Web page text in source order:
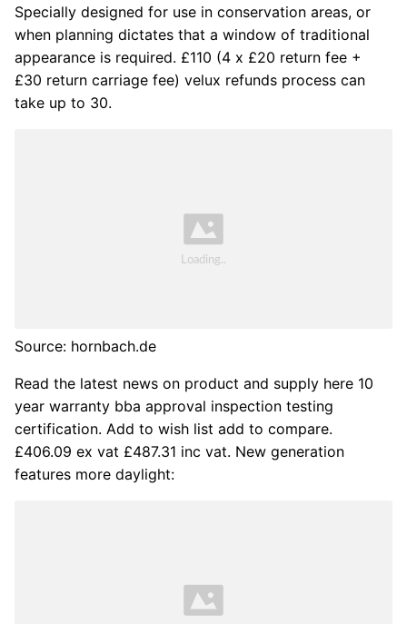
Specially designed for use in conservation areas, or
when planning dictates that a window of traditional
appearance is required. £110 (4 x £20 return fee +
£30 return carriage fee) velux refunds process can
take up to 30.
Source: hornbach.de
Read the latest news on product and supply here 10
year warranty bba approval inspection testing
certification. Add to wish list add to compare.
£406.09 ex vat £487.31 inc vat. New generation
features more daylight: